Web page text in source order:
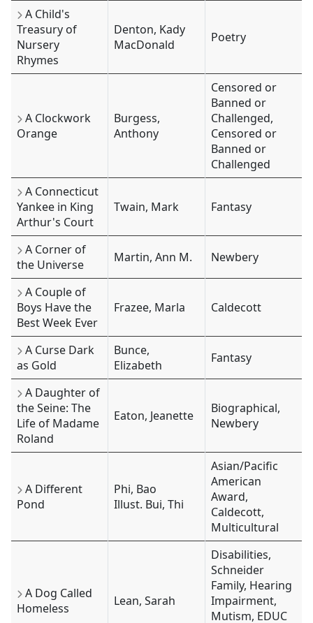
A Child's
Treasury of
Nursery
Rhymes
Denton, Kady
MacDonald
Poetry
A Clockwork
Orange
Burgess,
Anthony
Censored or
Banned or
Challenged,
Censored or
Banned or
Challenged
A Connecticut
Yankee in King
Arthur's Court
Twain, Mark Fantasy
A Corner of
the Universe
Martin, Ann M. Newbery
A Couple of
Boys Have the
Best Week Ever
Frazee, Marla Caldecott
A Curse Dark
as Gold
Bunce,
Elizabeth
Fantasy
A Daughter of
the Seine: The
Life of Madame
Roland
Eaton, Jeanette
Biographical,
Newbery
A Different
Pond
Phi, Bao
Illust. Bui, Thi
Asian/Pacific
American
Award,
Caldecott,
Multicultural
A Dog Called
Homeless
Lean, Sarah
Disabilities,
Schneider
Family, Hearing
Impairment,
Mutism, EDUC